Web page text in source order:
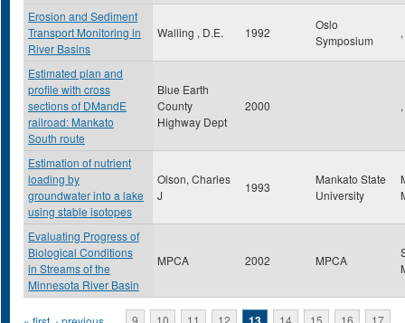
Erosion and Sediment
Transport Monitoring in
River Basins
Walling , D.E. 1992
Oslo
Symposium
,
Estimated plan and
profile with cross
sections of DMandE
railroad: Mankato
South route
Blue Earth
County
Highway Dept
2000 ,
Estimation of nutrient
loading by
groundwater into a lake
using stable isotopes
Olson, Charles
J
1993
Mankato State
University
Evaluating Progress of
Biological Conditions
in Streams of the
Minnesota River Basin
MPCA 2002 MPCA